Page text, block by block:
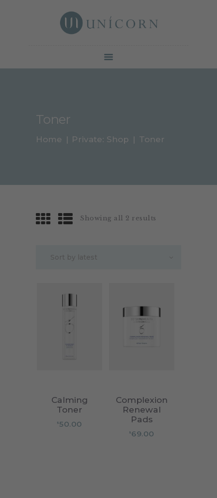
Toner
Home Private: Shop Toner
Botox North York | Unicorn Cosmetic Clinic
ABOUT
BLOG
Showing all 2 results
Calming
Toner
$ 50.00
Complexion
Renewal
Pads
$ 69.00